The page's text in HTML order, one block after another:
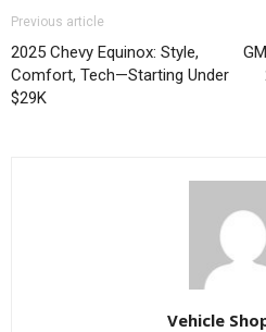
Previous article
2025 Chevy Equinox: Style,
Comfort, Tech—Starting Under
$29K
Vehicle